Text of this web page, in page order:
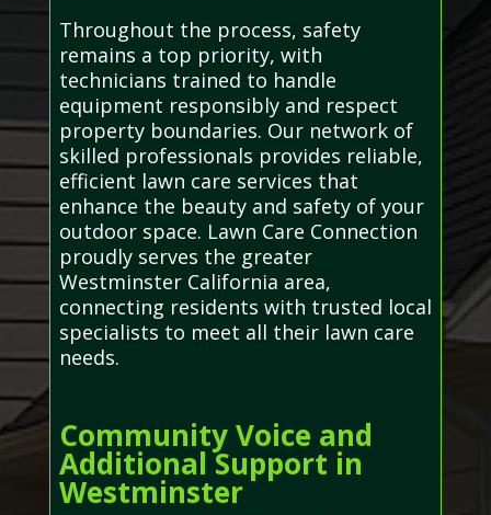
Throughout the process, safety
remains a top priority, with
technicians trained to handle
equipment responsibly and respect
property boundaries. Our network of
skilled professionals provides reliable,
efficient lawn care services that
enhance the beauty and safety of your
outdoor space. Lawn Care Connection
proudly serves the greater
Westminster California area,
connecting residents with trusted local
specialists to meet all their lawn care
needs.
Community Voice and
Additional Support in
Westminster